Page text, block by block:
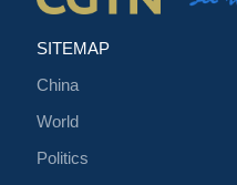
SITEMAP
China
World
Politics